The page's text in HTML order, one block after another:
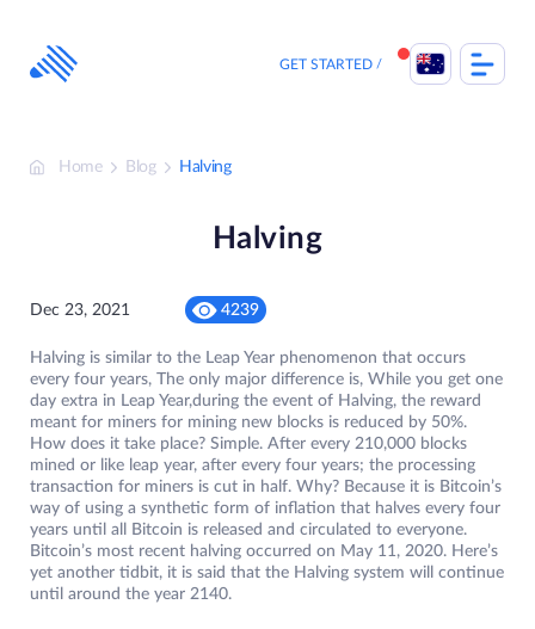
content
GET STARTED
Home Blog Halving
Halving
Dec 23, 2021 4239
Halving is similar to the Leap Year phenomenon that occurs
every four years, The only major difference is, While you get one
day extra in Leap Year,during the event of Halving, the reward
meant for miners for mining new blocks is reduced by 50%.
How does it take place? Simple. After every 210,000 blocks
mined or like leap year, after every four years; the processing
transaction for miners is cut in half. Why? Because it is Bitcoin’s
way of using a synthetic form of inflation that halves every four
years until all Bitcoin is released and circulated to everyone.
Bitcoin’s most recent halving occurred on May 11, 2020. Here’s
yet another tidbit, it is said that the Halving system will continue
until around the year 2140.